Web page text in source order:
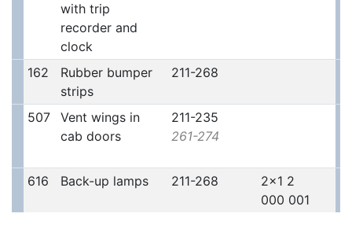
with trip
recorder and
clock
162
Rubber bumper
strips
211-268
507
Vent wings in
cab doors
211-235
261-274
616 Back-up lamps 211-268
2x1 2
000 001